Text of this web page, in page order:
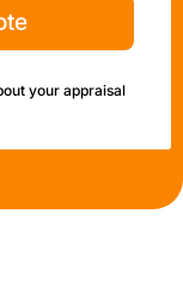
your appraisal